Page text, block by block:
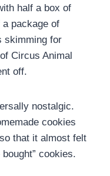
half a box of
package of
skimming for
Circus Animal
off.
nostalgic.
cookies
that it almost felt
cookies.